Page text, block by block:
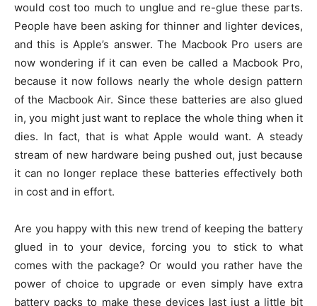
would cost too much to unglue and re-glue these parts.
People have been asking for thinner and lighter devices,
and this is Apple’s answer. The Macbook Pro users are
now wondering if it can even be called a Macbook Pro,
because it now follows nearly the whole design pattern
of the Macbook Air. Since these batteries are also glued
in, you might just want to replace the whole thing when it
dies. In fact, that is what Apple would want. A steady
stream of new hardware being pushed out, just because
it can no longer replace these batteries effectively both
in cost and in effort.
Are you happy with this new trend of keeping the battery
glued in to your device, forcing you to stick to what
comes with the package? Or would you rather have the
power of choice to upgrade or even simply have extra
battery packs to make these devices last just a little bit